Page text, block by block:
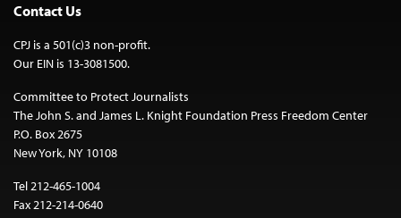
Contact Us
CPJ is a 501(c)3 non-profit.
Our EIN is 13-3081500.
Committee to Protect Journalists
The John S. and James L. Knight Foundation Press Freedom Center
P.O. Box 2675
New York, NY 10108
Tel 212-465-1004
Fax 212-214-0640